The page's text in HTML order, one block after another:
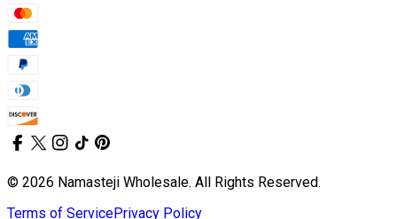
© 2026 Namasteji Wholesale. All Rights Reserved.
Terms of ServicePrivacy Policy